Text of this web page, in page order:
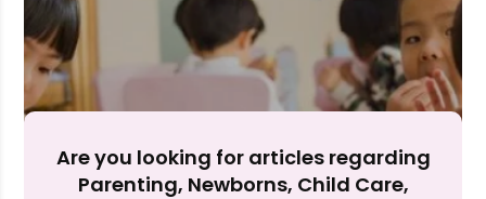
Accept
Are you looking for articles regarding
Parenting, Newborns, Child Care,